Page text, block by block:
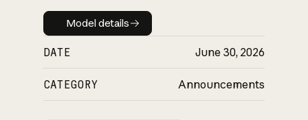
Model details
Model details
DATE June 30, 2026
CATEGORY Announcements